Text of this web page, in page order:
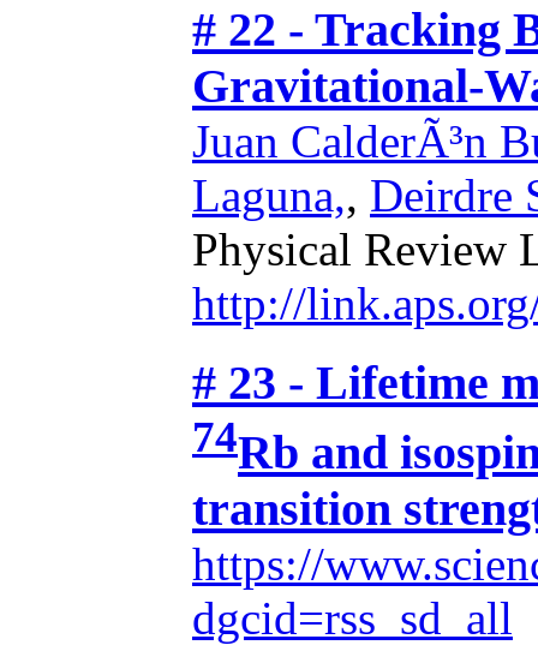
# 22 - Tracking
Gravitational-
Juan CalderÃ³n
Laguna,, Deirdre
Physical Review
http://
# 23 - Lifetime
74Rb and
transition
https://
dgcid=rss_sd_all